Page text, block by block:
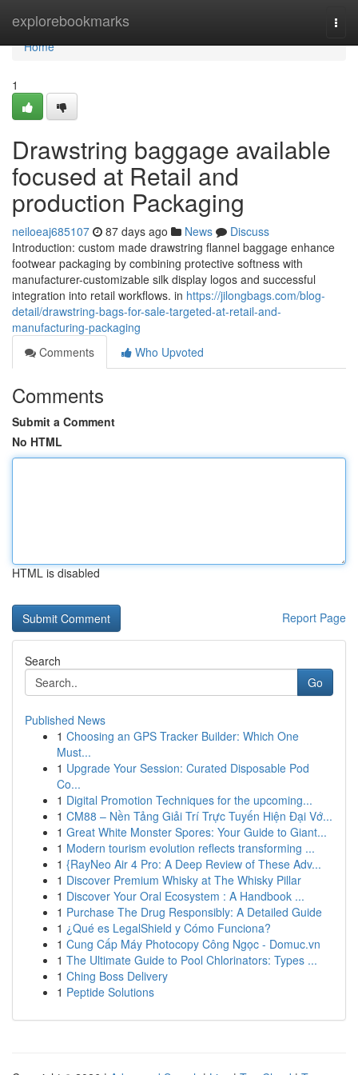
explorebookmarks
Home
Home
1
Drawstring baggage available
focused at Retail and
production Packaging
neiloeaj685107 87 days ago News
Discuss
Introduction: custom made drawstring flannel baggage enhance
footwear packaging by combining protective softness with
manufacturer-customizable silk display logos and successful
integration into retail workflows. in https://jilongbags.com/blog-
detail/drawstring-bags-for-sale-targeted-at-retail-and-
manufacturing-packaging
Comments
Who Upvoted
Comments
Submit a Comment
No HTML
HTML is disabled
Report Page
Search
Go
Published News
1 Choosing an GPS Tracker Builder: Which One
Must...
1 Upgrade Your Session: Curated Disposable Pod
Co...
1 Digital Promotion Techniques for the upcoming...
1 CM88 – Nền Tảng Giải Trí Trực Tuyến Hiện Đại Vớ...
1 Great White Monster Spores: Your Guide to Giant...
1 Modern tourism evolution reflects transforming ...
1 {RayNeo Air 4 Pro: A Deep Review of These Adv...
1 Discover Premium Whisky at The Whisky Pillar
1 Discover Your Oral Ecosystem : A Handbook ...
1 Purchase The Drug Responsibly: A Detailed Guide
1 ¿Qué es LegalShield y Cómo Funciona?
1 Cung Cấp Máy Photocopy Công Ngọc - Domuc.vn
1 The Ultimate Guide to Pool Chlorinators: Types ...
1 Ching Boss Delivery
1 Peptide Solutions